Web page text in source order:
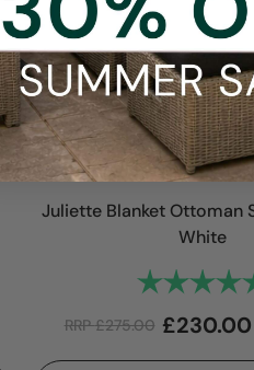
Juliette Blanket Ottoman
White
Rating:
RRP£275.00 £230.00